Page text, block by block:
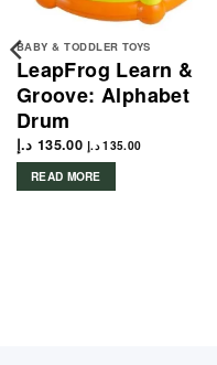
BABY & TODDLER TOYS
LeapFrog Learn &
Groove: Alphabet
Drum
135.00 د.إ 135.00 د.إ
READ MORE